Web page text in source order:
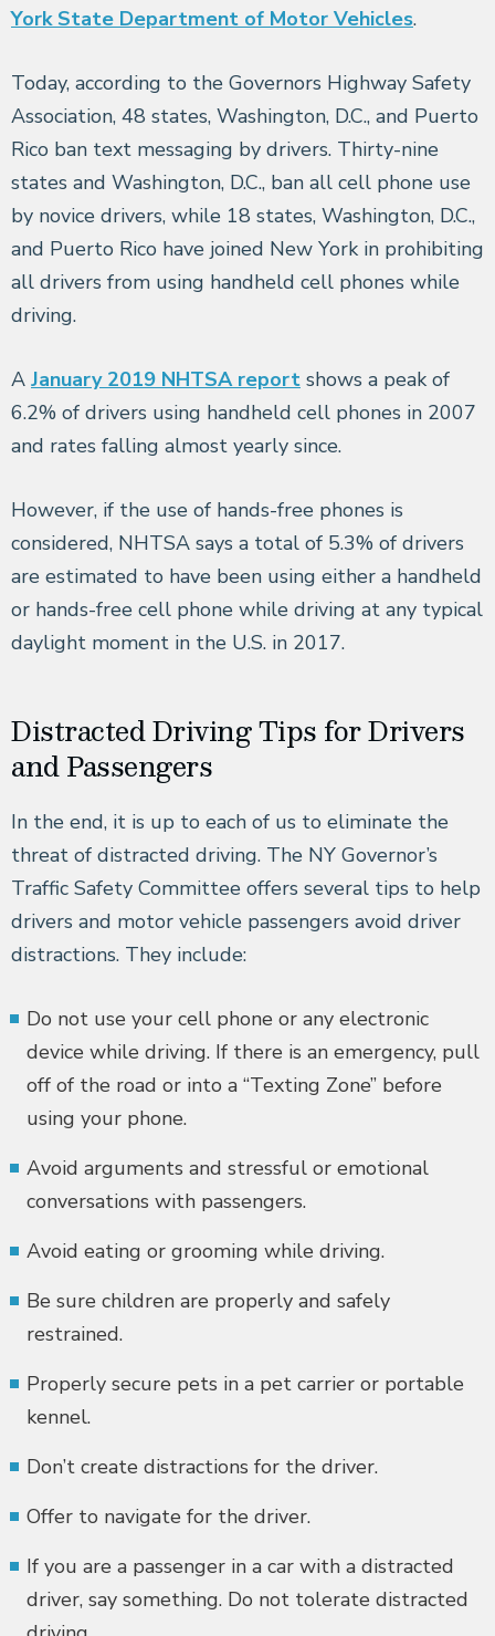
York State Department of Motor Vehicles.
Today, according to the Governors Highway Safety
Association, 48 states, Washington, D.C., and Puerto
Rico ban text messaging by drivers. Thirty-nine
states and Washington, D.C., ban all cell phone use
by novice drivers, while 18 states, Washington, D.C.,
and Puerto Rico have joined New York in prohibiting
all drivers from using handheld cell phones while
driving.
A January 2019 NHTSA report shows a peak of
6.2% of drivers using handheld cell phones in 2007
and rates falling almost yearly since.
However, if the use of hands-free phones is
considered, NHTSA says a total of 5.3% of drivers
are estimated to have been using either a handheld
or hands-free cell phone while driving at any typical
daylight moment in the U.S. in 2017.
Distracted Driving Tips for Drivers
and Passengers
In the end, it is up to each of us to eliminate the
threat of distracted driving. The NY Governor’s
Traffic Safety Committee offers several tips to help
drivers and motor vehicle passengers avoid driver
distractions. They include:
Do not use your cell phone or any electronic
device while driving. If there is an emergency, pull
off of the road or into a “Texting Zone” before
using your phone.
Avoid arguments and stressful or emotional
conversations with passengers.
Avoid eating or grooming while driving.
Be sure children are properly and safely
restrained.
Properly secure pets in a pet carrier or portable
kennel.
Don’t create distractions for the driver.
Offer to navigate for the driver.
If you are a passenger in a car with a distracted
driver, say something. Do not tolerate distracted